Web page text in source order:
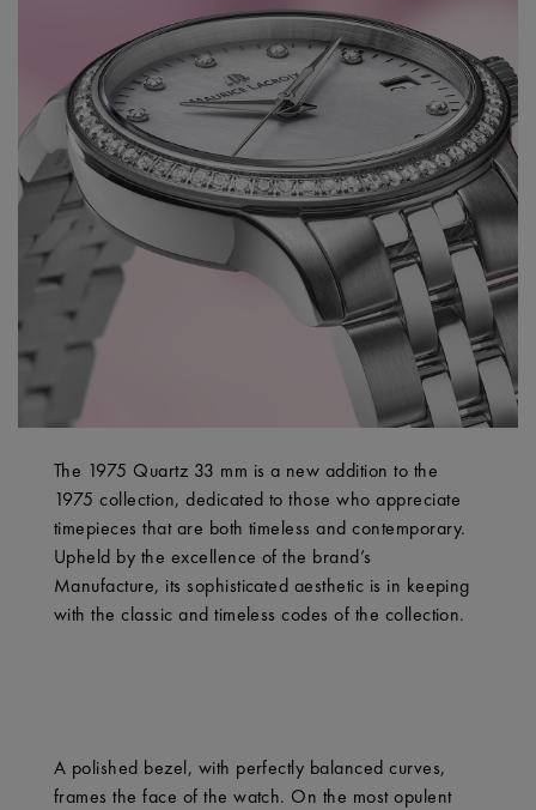
The 1975 Quartz 33 mm is a new addition to the
1975 collection, dedicated to those who appreciate
timepieces that are both timeless and contemporary.
Upheld by the excellence of the brand’s
Manufacture, its sophisticated aesthetic is in keeping
with the classic and timeless codes of the collection.
A polished bezel, with perfectly balanced curves,
frames the face of the watch. On the most opulent